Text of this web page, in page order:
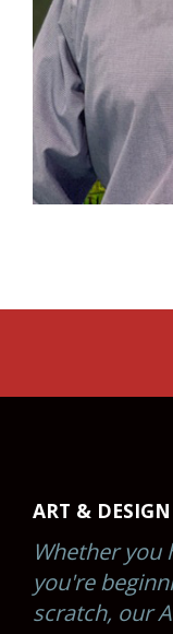
ART & DESIGN
Whether you
you're
scratch, our